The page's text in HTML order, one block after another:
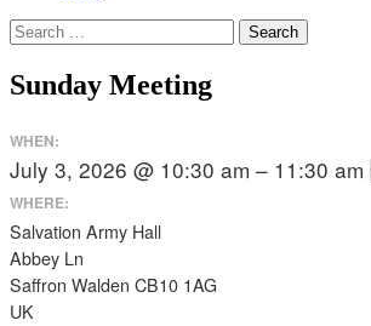
Search
for:
Sunday Meeting
WHEN:
July 3, 2026 @ 10:30 am – 11:30 am
WHERE:
Salvation Army Hall
Abbey Ln
Saffron Walden CB10 1AG
UK